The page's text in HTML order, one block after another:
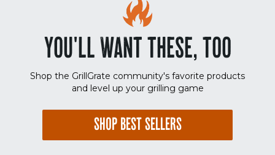
YOU'LL WANT THESE, TOO
Shop the GrillGrate community's favorite products
and level up your grilling game
SHOP BEST SELLERS